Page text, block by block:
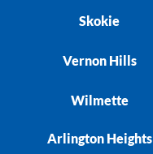
Skokie
Vernon Hills
Wilmette
Arlington Heights